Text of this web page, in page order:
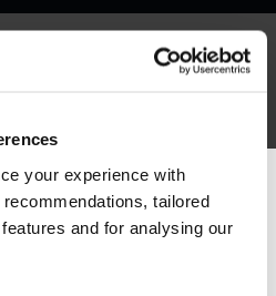
your experience with
tailored
and for analysing our
visiting from the
content, switch to our